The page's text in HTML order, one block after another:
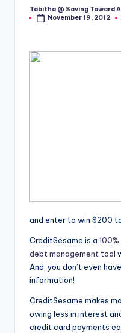
Posted
by
Tabitha @ Saving Toward
November 19, 2012
and enter to win $200
CreditSesame is a
debt management tool
And, you don’t even
information!
CreditSesame makes
owing less in interest
credit card payments